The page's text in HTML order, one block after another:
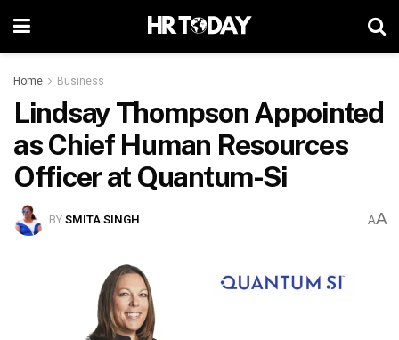
Home Business
Lindsay Thompson Appointed
as Chief Human Resources
Officer at Quantum-Si
BYSMITA SINGH AA